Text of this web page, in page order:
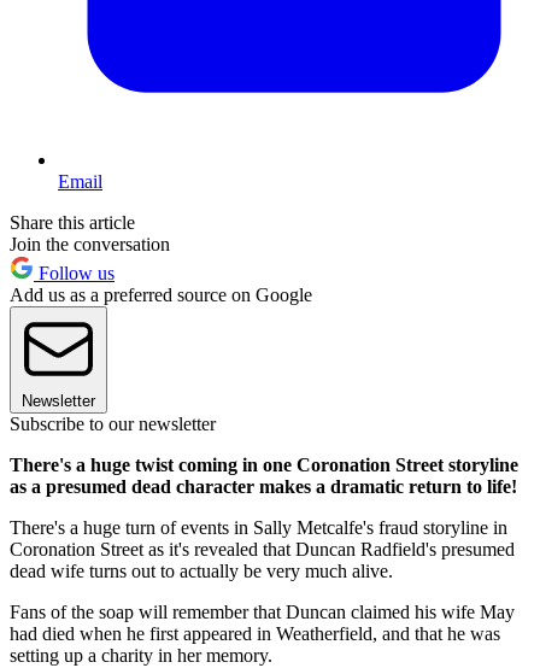
Email
Share this article
Join the conversation
Follow us
Add us as a preferred source on Google
Newsletter
Subscribe to our newsletter
There's a huge twist coming in one Coronation Street storyline
as a presumed dead character makes a dramatic return to life!
There's a huge turn of events in Sally Metcalfe's fraud storyline in
Coronation Street as it's revealed that Duncan Radfield's presumed
dead wife turns out to actually be very much alive.
Fans of the soap will remember that Duncan claimed his wife May
had died when he first appeared in Weatherfield, and that he was
setting up a charity in her memory.